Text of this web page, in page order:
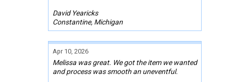
David Yearicks
Constantine, Michigan
Apr 10, 2026
Melissa was great. We got the item we wanted
and process was smooth an uneventful.